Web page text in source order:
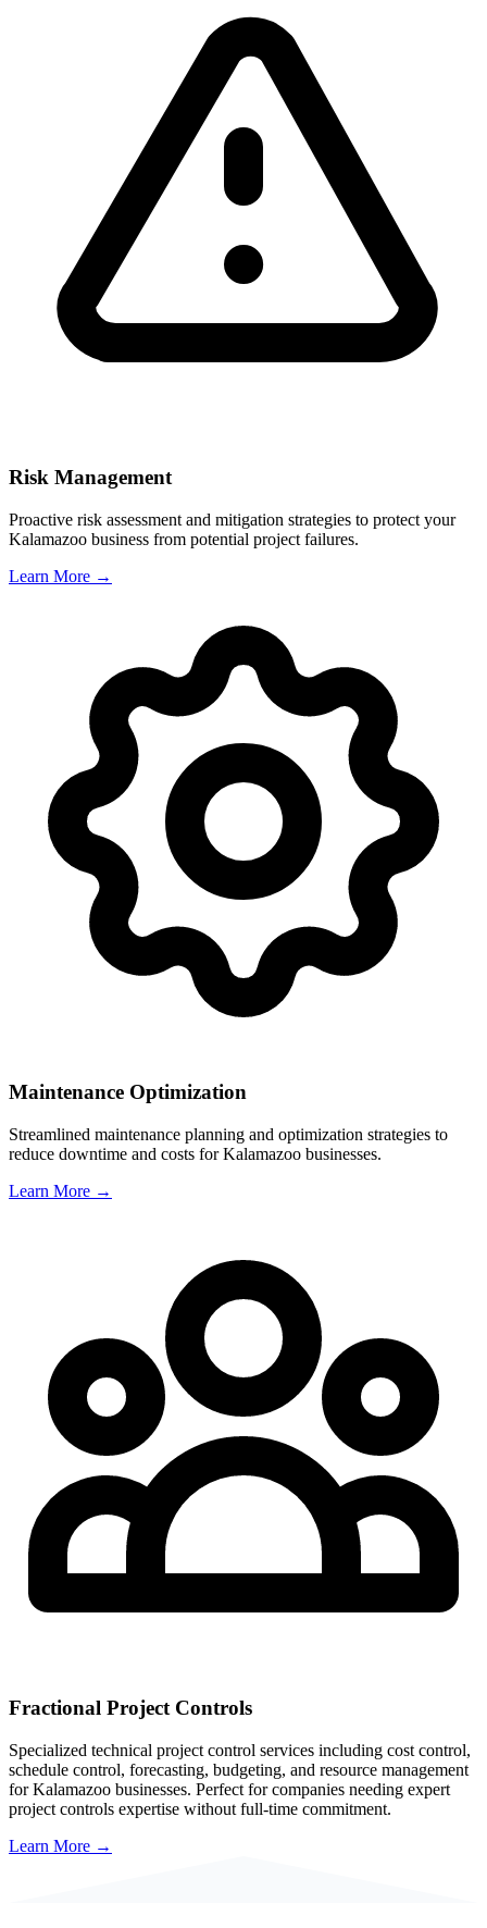
Risk Management
Proactive risk assessment and mitigation strategies to protect your
Kalamazoo business from potential project failures.
Learn More →
Maintenance Optimization
Streamlined maintenance planning and optimization strategies to
reduce downtime and costs forKalamazoo businesses.
Learn More →
Fractional Project Controls
Specialized technical project control services including cost control,
schedule control, forecasting, budgeting, and resource management
forKalamazoo businesses. Perfect for companies needing expert
project controls expertise without full-time commitment.
Learn More →